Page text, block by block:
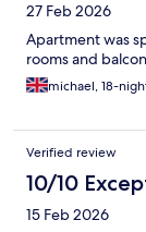
27 Feb 2026
Apartment was
rooms and
michael, 18-
Verified review
10/10
15 Feb 2026